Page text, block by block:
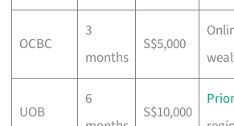
OCBC
3
months
S$5,000
UOB
6
S$10,000